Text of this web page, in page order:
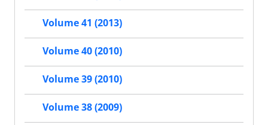
Volume 41 (2013)
Volume 40 (2010)
Volume 39 (2010)
Volume 38 (2009)